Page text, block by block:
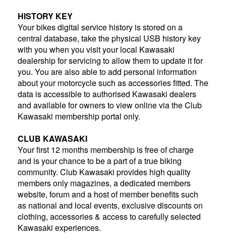
HISTORY KEY
Your bikes digital service history is stored on a
central database, take the physical USB history key
with you when you visit your local Kawasaki
dealership for servicing to allow them to update it for
you. You are also able to add personal information
about your motorcycle such as accessories fitted. The
data is accessible to authorised Kawasaki dealers
and available for owners to view online via the Club
Kawasaki membership portal only.
CLUB KAWASAKI
Your first 12 months membership is free of charge
and is your chance to be a part of a true biking
community. Club Kawasaki provides high quality
members only magazines, a dedicated members
website, forum and a host of member benefits such
as national and local events, exclusive discounts on
clothing, accessories & access to carefully selected
Kawasaki experiences.